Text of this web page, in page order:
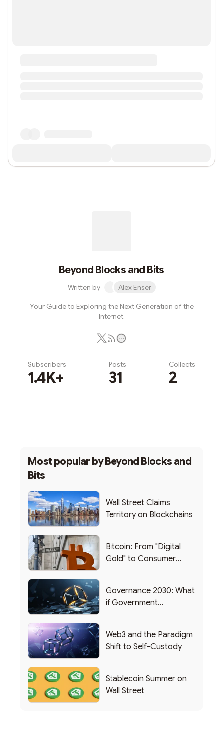
Beyond Blocks and Bits
Written by Alex Enser
Your Guide to Exploring the Next Generation of the
Internet.
Subscribers
1.4K+
Posts
31
Collects
2
Most popular byBeyond Blocks and
Bits
Wall Street Claims
Territory on Blockchains
Bitcoin: From "Digital
Gold" to Consumer
Governance 2030: What
if Government
Web3 and the Paradigm
Shift to Self-Custody
Stablecoin Summer on
Wall Street